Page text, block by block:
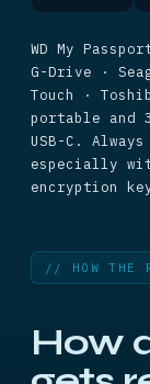
WD My
G-Drive ·
Touch ·
portable and
USB-C.
especially
encryption
// HOW THE
How